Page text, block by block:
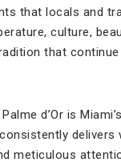
that locals and
culture,
that
d’Or is
consistently
meticulous